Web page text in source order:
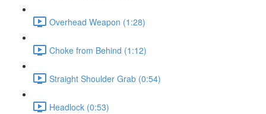
Overhead Weapon (1:28)
Choke from Behind (1:12)
Straight Shoulder Grab (0:54)
Headlock (0:53)